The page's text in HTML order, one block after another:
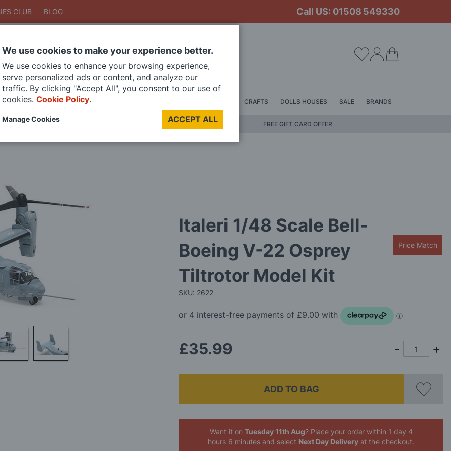
CLUB BLOG Call US: 01508 549330
SearchSearch
DIE CAST MODELS PAINTS CRAFTS DOLLS HOUSES SALE BRANDS
FREE GIFT CARD OFFER
Italeri 1/48 Scale Bell-
Boeing V-22 Osprey
Tiltrotor Model Kit
SKU: 2622
Price Match
£35.99
ADD TO BAG
Want it on Tuesday 11th Aug? Place your order within 1 day 4
hours 6 minutes and select Next Day Delivery at the checkout.
We use cookies to make your experience better.
We use cookies to enhance your browsing experience,
serve personalized ads or content, and analyze our
traffic. By clicking "Accept All", you consent to our use of
cookies. Cookie Policy.
ACCEPT ALL
Manage Cookies